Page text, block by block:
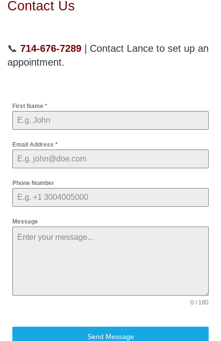
Contact Us
📞 714-676-7289 | Contact Lance to set up an
appointment.
First Name *
Email Address *
Phone Number
Message
0 / 180
Send Message